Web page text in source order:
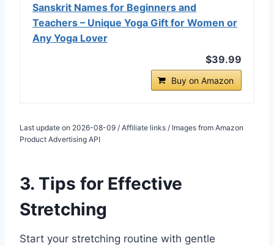
Sanskrit Names for Beginners and
Teachers – Unique Yoga Gift for Women or
Any Yoga Lover
$39.99
Buy on Amazon
Last update on 2026-08-09 / Affiliate links / Images from Amazon
Product Advertising API
3. Tips for Effective
Stretching
Start your stretching routine with gentle